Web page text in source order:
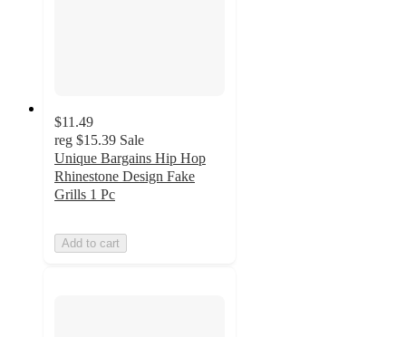
$11.49
reg $15.39 Sale
Unique Bargains Hip Hop
Rhinestone Design Fake
Grills 1 Pc
Add to cart